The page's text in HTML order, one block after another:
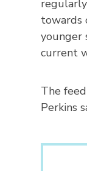
towards
younger
current
The
Perkins